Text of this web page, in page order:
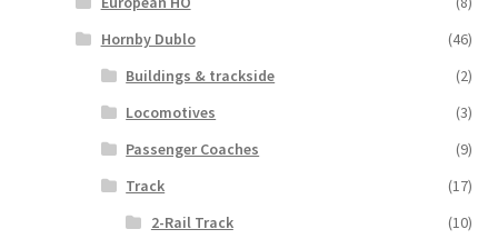
Hornby Dublo
(46)
Buildings & trackside
(2)
Locomotives
(3)
Passenger Coaches
(9)
Track
(17)
2-Rail Track
(10)